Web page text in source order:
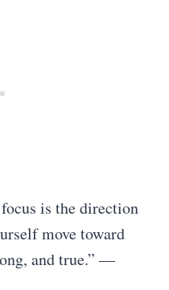
is the direction
move toward
and true.” —